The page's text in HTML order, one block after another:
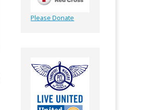
Please Donate